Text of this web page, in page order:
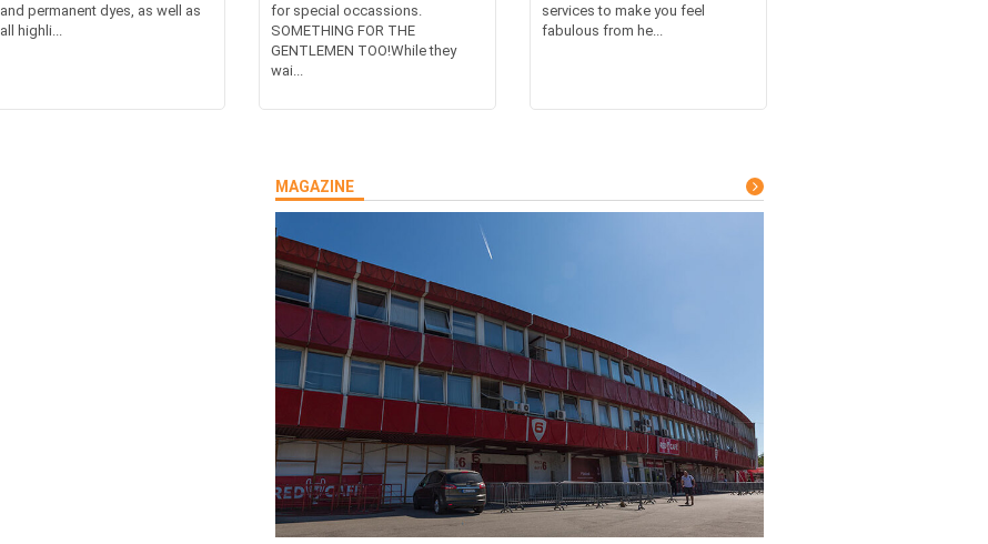
and permanent dyes, as well as
all highli...
for special occassions.
SOMETHING FOR THE
GENTLEMEN TOO!While they
wai...
services to make you feel
fabulous from he...
MAGAZINE